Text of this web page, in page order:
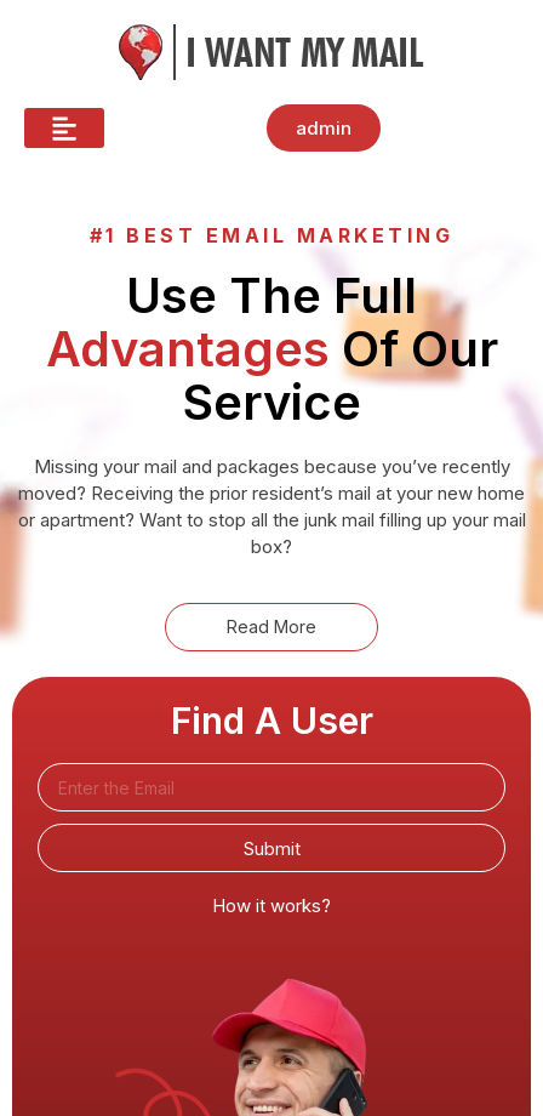
admin
#1 BEST EMAIL MARKETING
Use The Full
Advantages Of Our
Service
Missing your mail and packages because you’ve recently
moved? Receiving the prior resident’s mail at your new home
or apartment? Want to stop all the junk mail filling up your mail
box?
Read More
Find A User
Submit
How it works?